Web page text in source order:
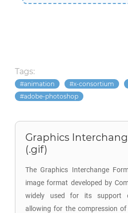
Tags:
animation x-consortium
adobe-photoshop
Graphics
(.gif)
The Graphics Interchange
image format developed by
widely used for its support
allowing for the compression